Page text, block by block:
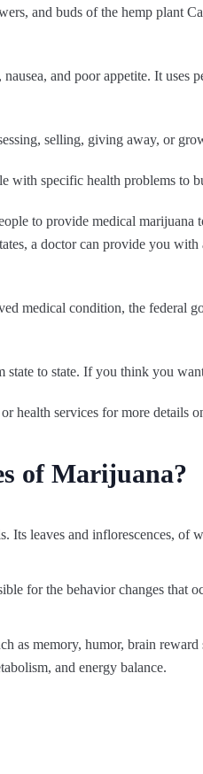
and buds of the hemp plant
and poor appetite. It
selling, giving away, or
with specific health problems to
to provide medical
a doctor can provide you
medical condition, the federal
state to state. If you think you
health services for more details
of Marijuana?
Its leaves and inflorescences,
for the behavior changes that
as memory, humor, brain
and energy balance.